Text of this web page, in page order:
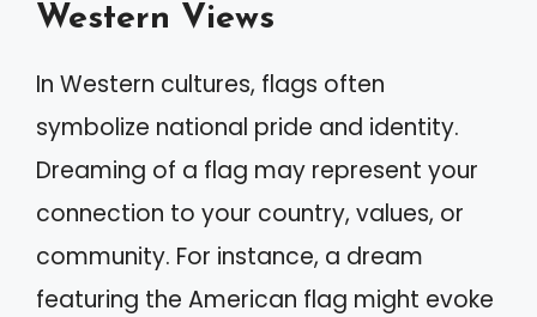
Western Views
In Western cultures, flags often
symbolize national pride and identity.
Dreaming of a flag may represent your
connection to your country, values, or
community. For instance, a dream
featuring the American flag might evoke